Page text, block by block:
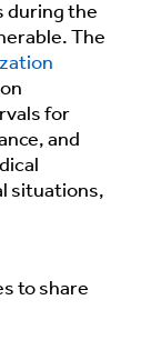
during the
The
for
and
situations,
to share